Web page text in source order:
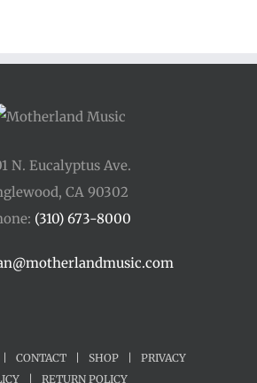
$400.00
N. Eucalyptus Ave.
CA 90302
(310) 673-8000
CONTACT SHOP
PRIVACY
RETURN POLICY